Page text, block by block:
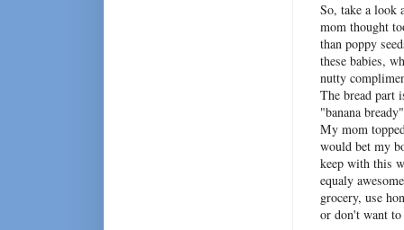
So, take a look
mom thought
than poppy
these babies,
nutty
The bread part
"banana
My mom
would bet my
keep with this
equaly
grocery, use
or don't want